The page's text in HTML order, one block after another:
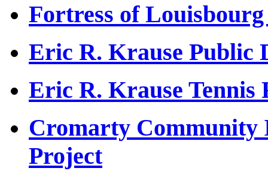
Fortress of
Eric R. Krause Public
Eric R. Krause Tennis
Cromarty Community
Project